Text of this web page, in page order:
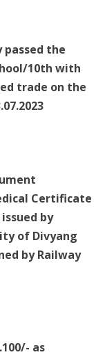
passed the
10th with
trade on the
Certificate
by
of Divyang
by Railway
as